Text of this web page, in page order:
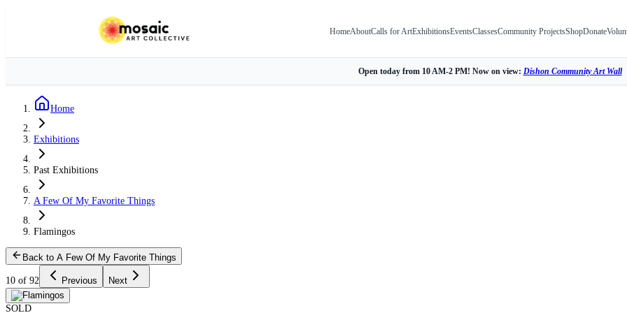
HomeAboutCalls for ArtExhibitionsEventsClassesCommunity ProjectsShopDonate
Open today from 10 AM-2 PM! Now on view: Dishon Community Art Wall
Home
Exhibitions
Past Exhibitions
A Few Of My Favorite Things
Flamingos
Back to A Few Of My Favorite Things
10 of 92 Previous Next
SOLD